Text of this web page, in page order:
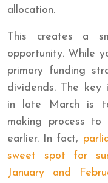
allocation.
This creates a
opportunity. While
primary funding
dividends. The key
in late March is
making process to
earlier. In fact,
sweet spot for
January and